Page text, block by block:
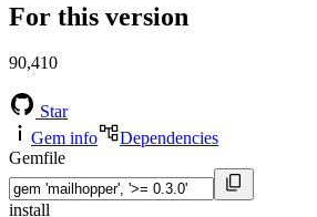
For this version
90,410
Star
Gem info
Dependencies
Gemfile
install